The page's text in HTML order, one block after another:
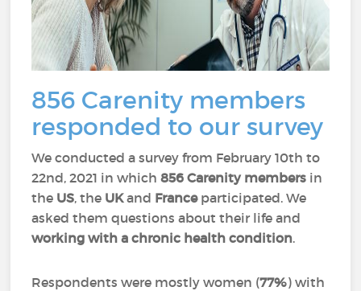
856 Carenity members
responded to our survey
We conducted a survey from February 10th to
22nd, 2021 in which856 Carenity members in
the US, the UKand Franceparticipated. We
asked them questions about their life and
working with a chronic health condition.
Respondents were mostly women (77%) with